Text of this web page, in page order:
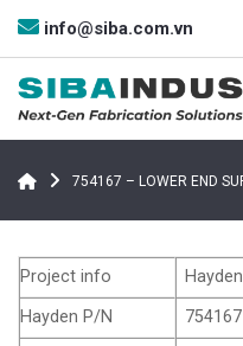
Bỏ
nội
dung
info@siba.com.vn
754167 – LOWER END
Project info
Hayden P/N
754167